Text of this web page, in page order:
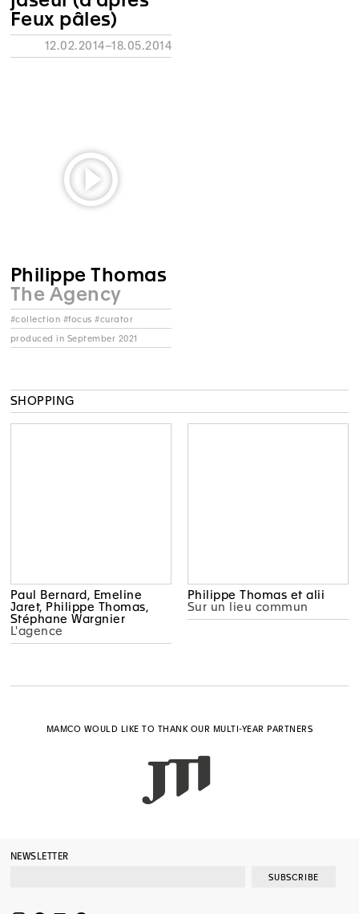
Feux pâles)
12.02.2014–18.05.2014
Philippe Thomas
The Agency
#collection #focus #curator
produced in September 2021
SHOPPING
Paul Bernard, Emeline
Jaret, Philippe Thomas,
Stéphane Wargnier
L'agence
Philippe Thomas et alii
Sur un lieu commun
MAMCO WOULD LIKE TO THANK OUR MULTI-YEAR PARTNERS
NEWSLETTER
SUBSCRIBE